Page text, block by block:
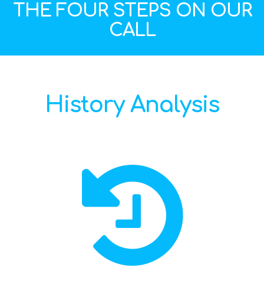
THE FOUR STEPS ON OUR
CALL
History Analysis